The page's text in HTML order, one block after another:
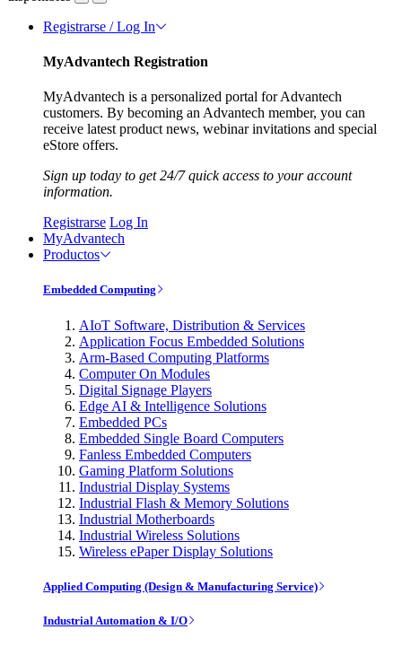
Registrarse / Log In
MyAdvantech Registration
MyAdvantech is a personalized portal for Advantech
customers. By becoming an Advantech member, you can
receive latest product news, webinar invitations and special
eStore offers.
Sign up today to get 24/7 quick access to your account
information.
Registrarse Log In
MyAdvantech
Productos
Embedded Computing
AIoT Software, Distribution & Services
Application Focus Embedded Solutions
Arm-Based Computing Platforms
Computer On Modules
Digital Signage Players
Edge AI & Intelligence Solutions
Embedded PCs
Embedded Single Board Computers
Fanless Embedded Computers
Gaming Platform Solutions
Industrial Display Systems
Industrial Flash & Memory Solutions
Industrial Motherboards
Industrial Wireless Solutions
Wireless ePaper Display Solutions
Applied Computing (Design & Manufacturing Service)
Industrial Automation & I/O